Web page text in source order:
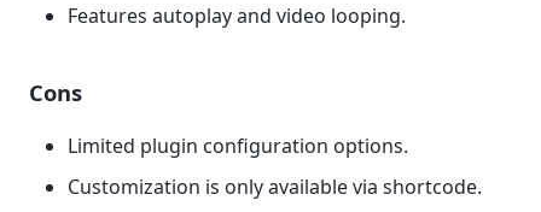
Features autoplay and video looping.
Cons
Limited plugin configuration options.
Customization is only available via shortcode.